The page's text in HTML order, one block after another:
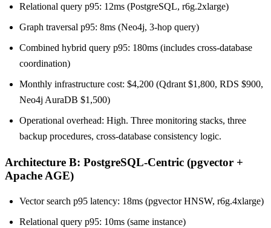
Relational query p95: 12ms (PostgreSQL, r6g.2xlarge)
Graph traversal p95: 8ms (Neo4j, 3-hop query)
Combined hybrid query p95: 180ms (includes cross-database
coordination)
Monthly infrastructure cost: $4,200 (Qdrant $1,800, RDS $900,
Neo4j AuraDB $1,500)
Operational overhead: High. Three monitoring stacks, three
backup procedures, cross-database consistency logic.
Architecture B: PostgreSQL-Centric (pgvector +
Apache AGE)
Vector search p95 latency: 18ms (pgvector HNSW, r6g.4xlarge)
Relational query p95: 10ms (same instance)